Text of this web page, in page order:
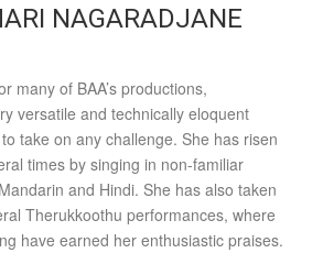
NAGARADJANE
many of BAA’s productions,
versatile and technically eloquent
take on any challenge. She has risen
times by singing in non-familiar
and Hindi. She has also taken
Therukkoothu performances, where
have earned her enthusiastic praises.